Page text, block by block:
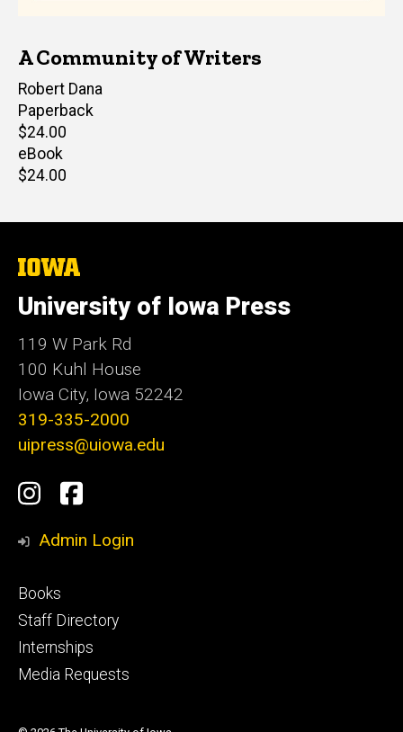
A Community of Writers
Editor(s)
Robert Dana
Paperback
Retail
price
$24.00
eBook
Retail
$24.00
The
of
Iowa
University of Iowa Press
119 W Park Rd
100 Kuhl House
Iowa City, Iowa 52242
319-335-2000
uipress@uiowa.edu
Social
Media
Instagram
Facebook
Admin Login
Footer
primary
Books
Staff Directory
Internships
Media Requests